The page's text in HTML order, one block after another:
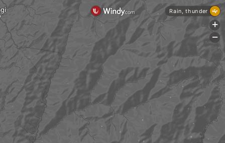
Rain, thunder
+
-